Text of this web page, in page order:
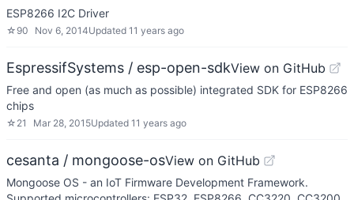
ESP8266 I2C Driver
☆ 90 Nov 6, 2014Updated 11 years ago
EspressifSystems / esp-open-sdkView on GitHub
Free and open (as much as possible) integrated SDK for ESP8266
chips
☆ 21 Mar 28, 2015Updated 11 years ago
cesanta / mongoose-osView on GitHub
Mongoose OS - an IoT Firmware Development Framework.